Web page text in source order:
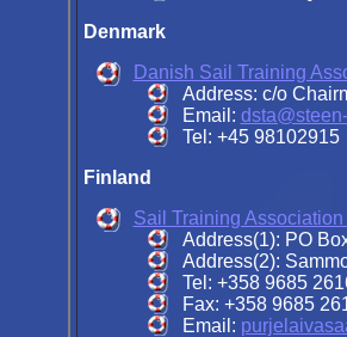
Denmark
Danish Sail Training
Address: c/o
Email:
Tel: +45 98102915
Finland
Sail Training
Address(1): PO
Address(2):
Tel: +358 9685
Fax: +358 9685
Email: